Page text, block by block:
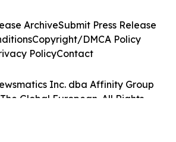
Inc. dba Affinity Group
Global European. All Rights
ArchiveSubmit Press Release
Copyright/DMCA Policy
PolicyContact